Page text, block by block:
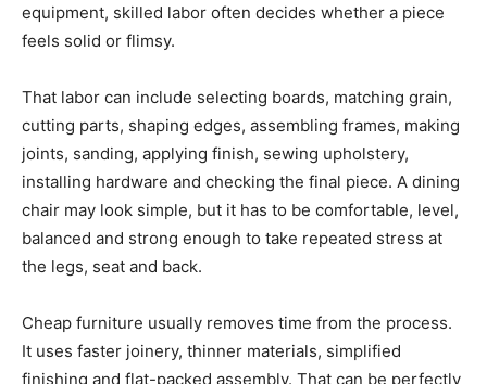
equipment, skilled labor often decides whether a piece
feels solid or flimsy.
That labor can include selecting boards, matching grain,
cutting parts, shaping edges, assembling frames, making
joints, sanding, applying finish, sewing upholstery,
installing hardware and checking the final piece. A dining
chair may look simple, but it has to be comfortable, level,
balanced and strong enough to take repeated stress at
the legs, seat and back.
Cheap furniture usually removes time from the process.
It uses faster joinery, thinner materials, simplified
finishing and flat-packed assembly. That can be perfectly